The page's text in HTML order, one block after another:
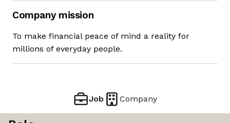
Company mission
To make financial peace of mind a reality for
millions of everyday people.
Job Company